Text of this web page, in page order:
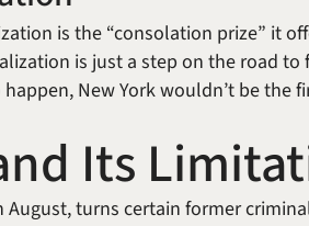
is the “consolation prize” it
is just a step on the road
New York wouldn’t be the
Its
turns certain former